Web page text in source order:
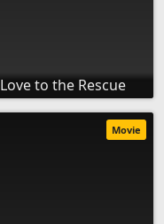
Love to the Rescue
Movie